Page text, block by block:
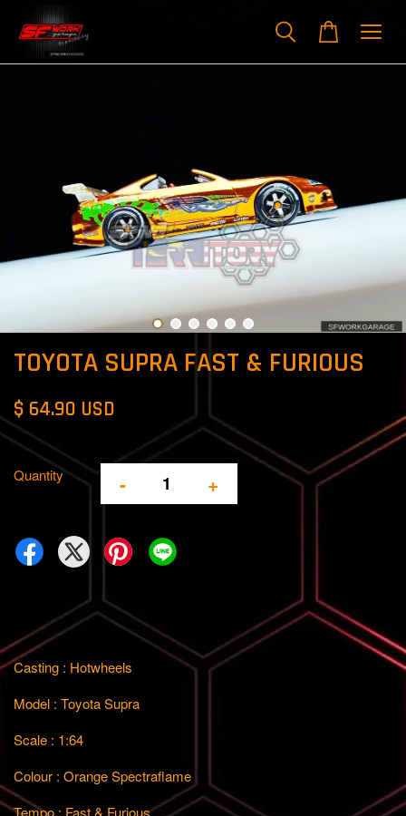
TOYOTA SUPRA FAST & FURIOUS
$ 64.90 USD
Quantity - +
Casting : Hotwheels
Model : Toyota Supra
Scale : 1:64
Colour : Orange Spectraflame
Tempo : Fast & Furious